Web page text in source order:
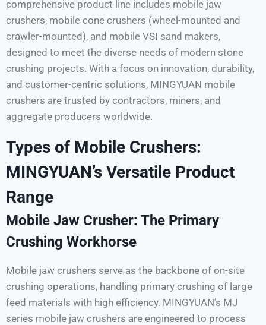
comprehensive product line includes mobile jaw
crushers, mobile cone crushers (wheel-mounted and
crawler-mounted), and mobile VSI sand makers,
designed to meet the diverse needs of modern stone
crushing projects. With a focus on innovation, durability,
and customer-centric solutions, MINGYUAN mobile
crushers are trusted by contractors, miners, and
aggregate producers worldwide.
Types of Mobile Crushers:
MINGYUAN’s Versatile Product
Range
Mobile Jaw Crusher: The Primary
Crushing Workhorse
Mobile jaw crushers serve as the backbone of on-site
crushing operations, handling primary crushing of large
feed materials with high efficiency. MINGYUAN’s MJ
series mobile jaw crushers are engineered to process